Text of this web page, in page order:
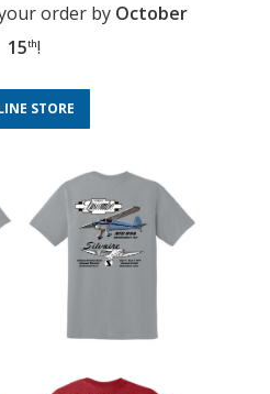
order byOctober
15th!
STORE